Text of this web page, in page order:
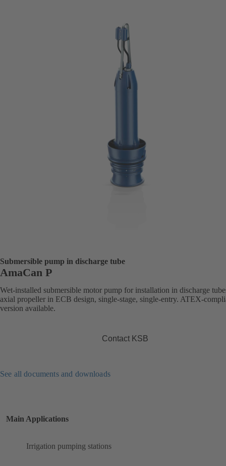
Submersible pump in discharge tube
AmaCan P
Wet-installed submersible motor pump for installation in discharge
axial propeller in ECB design, single-stage, single-entry. ATEX-
version available.
Contact KSB
See all documents and downloads
Main Applications
Irrigation pumping stations